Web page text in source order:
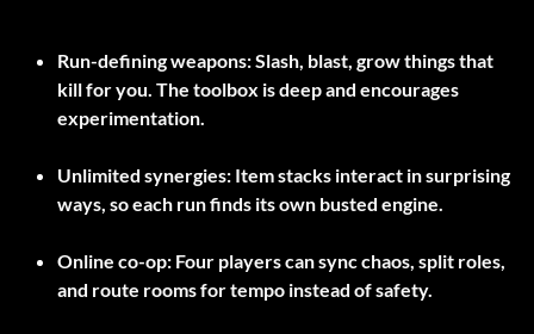
Run-defining weapons:Slash, blast, grow things that
kill for you. The toolbox is deep and encourages
experimentation.
Unlimited synergies: Item stacks interact in surprising
ways, so each run finds its own busted engine.
Online co-op: Four players can sync chaos, split roles,
and route rooms for tempo instead of safety.